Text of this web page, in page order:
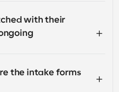
with their
the intake forms